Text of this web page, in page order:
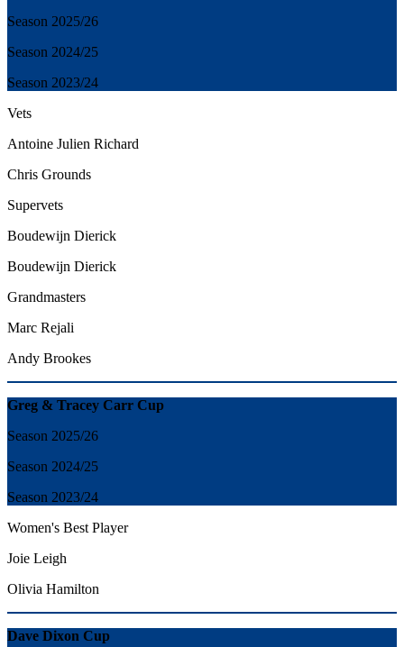
Season 2025/26
Season 2024/25
Season 2023/24
Vets
Antoine Julien Richard
Chris Grounds
Supervets
Boudewijn Dierick
Boudewijn Dierick
Grandmasters
Marc Rejali
Andy Brookes
Greg & Tracey Carr Cup
Season 2025/26
Season 2024/25
Season 2023/24
Women's Best Player
Joie Leigh
Olivia Hamilton
Dave Dixon Cup